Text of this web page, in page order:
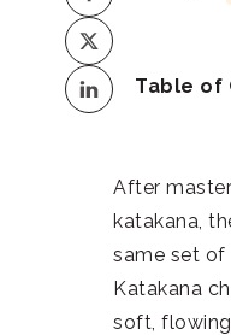
Table of
After
katakana,
same set of
Katakana
soft,